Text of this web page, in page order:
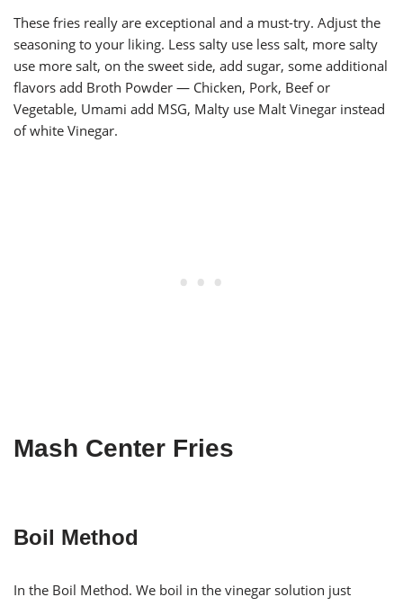
These fries really are exceptional and a must-try. Adjust the
seasoning to your liking. Less salty use less salt, more salty
use more salt, on the sweet side, add sugar, some additional
flavors add Broth Powder — Chicken, Pork, Beef or
Vegetable, Umami add MSG, Malty use Malt Vinegar instead
of white Vinegar.
Mash Center Fries
Boil Method
In the Boil Method. We boil in the vinegar solution just